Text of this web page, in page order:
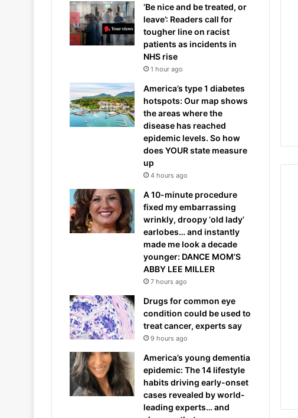
‘Be nice and be treated, or
leave’: Readers call for
tougher line on racist
patients as incidents in
NHS rise
1 hour ago
America’s type 1 diabetes
hotspots: Our map shows
the areas where the
disease has reached
epidemic levels. So how
does YOUR state measure
up
4 hours ago
A 10-minute procedure
fixed my embarrassing
wrinkly, droopy ‘old lady’
earlobes… and instantly
made me look a decade
younger: DANCE MOM’S
ABBY LEE MILLER
7 hours ago
Drugs for common eye
condition could be used to
treat cancer, experts say
9 hours ago
America’s young dementia
epidemic: The 14 lifestyle
habits driving early-onset
cases revealed by world-
leading experts… and